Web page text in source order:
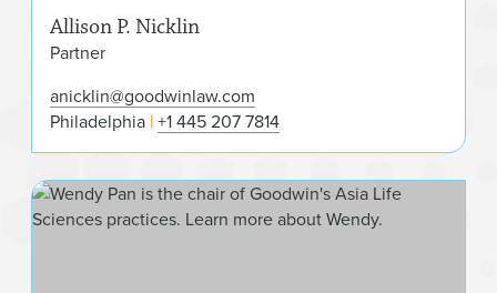
Allison P. Nicklin
Partner
anicklin@goodwinlaw.com
Philadelphia +1 445 207 7814